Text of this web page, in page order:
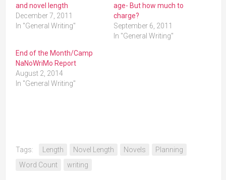
and novel length
December 7, 2011
In "General Writing"
age- But how much to
charge?
September 6, 2011
In "General Writing"
End of the Month/Camp
NaNoWriMo Report
August 2, 2014
In "General Writing"
Tags: Length Novel Length Novels
Planning
Word Count
writing